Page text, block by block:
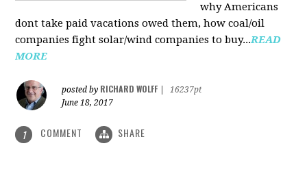
why Americans
dont take paid vacations owed them, how coal/oil
companies fight solar/wind companies to buy...READ
MORE
posted by RICHARD WOLFF
16237pt
June 18, 2017
1 COMMENT SHARE